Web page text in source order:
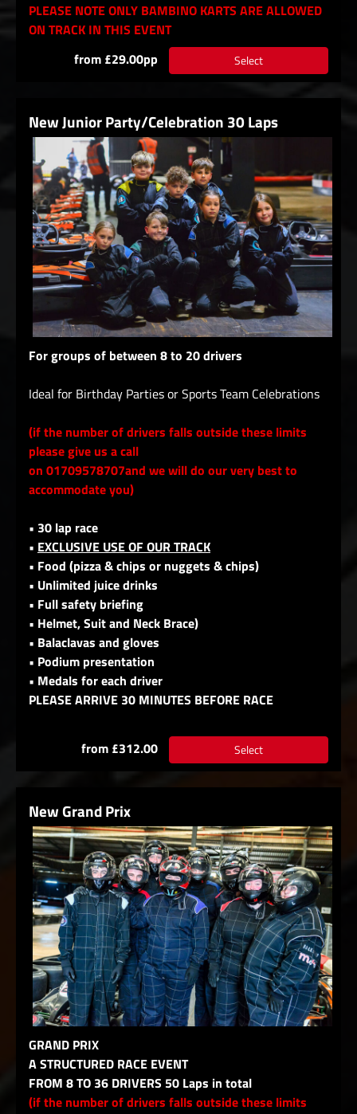
PLEASE NOTE ONLY BAMBINO KARTS ARE ALLOWED
ON TRACK IN THIS EVENT
from £29.00pp
Select
New Junior Party/Celebration 30 Laps
For groups of between 8 to 20 drivers
Ideal for Birthday Parties or Sports Team Celebrations
(if the number of drivers falls outside these limits
please give us a call
on 01709578707and we will do our very best to
accommodate you)
• 30 lap race
• EXCLUSIVE USE OF OUR TRACK
• Food (pizza & chips or nuggets & chips)
• Unlimited juice drinks
• Full safety briefing
• Helmet, Suit and Neck Brace)
• Balaclavas and gloves
• Podium presentation
• Medals for each driver
PLEASE ARRIVE 30 MINUTES BEFORE RACE
from £312.00 Select
New Grand Prix
GRAND PRIX
A STRUCTURED RACE EVENT
FROM 8 TO 36 DRIVERS 50 Laps in total
(if the number of drivers falls outside these limits